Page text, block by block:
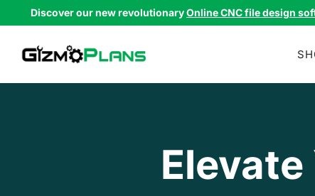
to
content
Discover our new revolutionaryOnline CNC file design